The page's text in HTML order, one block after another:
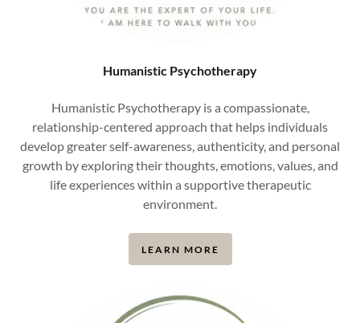
Humanistic Psychotherapy
Humanistic Psychotherapy is a compassionate,
relationship-centered approach that helps individuals
develop greater self-awareness, authenticity, and personal
growth by exploring their thoughts, emotions, values, and
life experiences within a supportive therapeutic
environment.
LEARN MORE